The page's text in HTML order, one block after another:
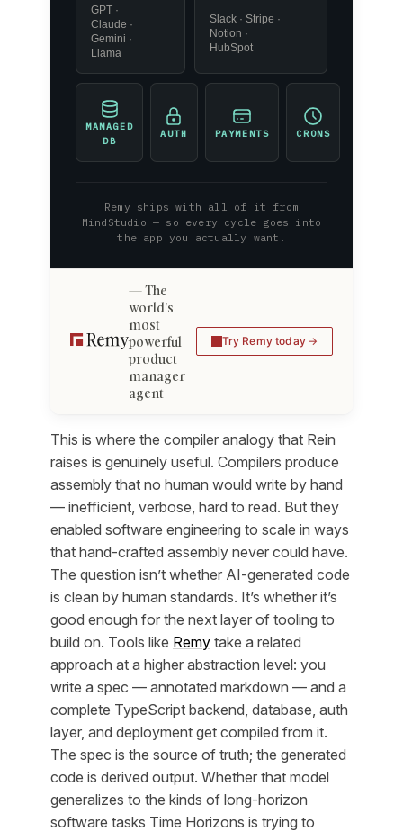
GPT ·
Claude ·
Gemini ·
Llama
Slack · Stripe ·
Notion ·
HubSpot
MANAGED
DB
AUTH PAYMENTS CRONS
Remy ships with all of it from
MindStudio — so every cycle goes into
the app you actually want.
The
world's
most
powerful
product
manager
agent
Try Remy today
This is where the compiler analogy that Rein
raises is genuinely useful. Compilers produce
assembly that no human would write by hand
— inefficient, verbose, hard to read. But they
enabled software engineering to scale in ways
that hand-crafted assembly never could have.
The question isn’t whether AI-generated code
is clean by human standards. It’s whether it’s
good enough for the next layer of tooling to
build on. Tools like Remy take a related
approach at a higher abstraction level: you
write a spec — annotated markdown — and a
complete TypeScript backend, database, auth
layer, and deployment get compiled from it.
The spec is the source of truth; the generated
code is derived output. Whether that model
generalizes to the kinds of long-horizon
software tasks Time Horizons is trying to